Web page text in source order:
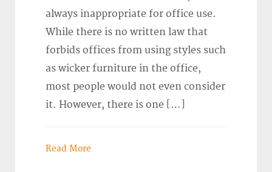
always inappropriate for office use.
While there is no written law that
forbids offices from using styles such
as wicker furniture in the office,
most people would not even consider
it. However, there is one […]
Read More